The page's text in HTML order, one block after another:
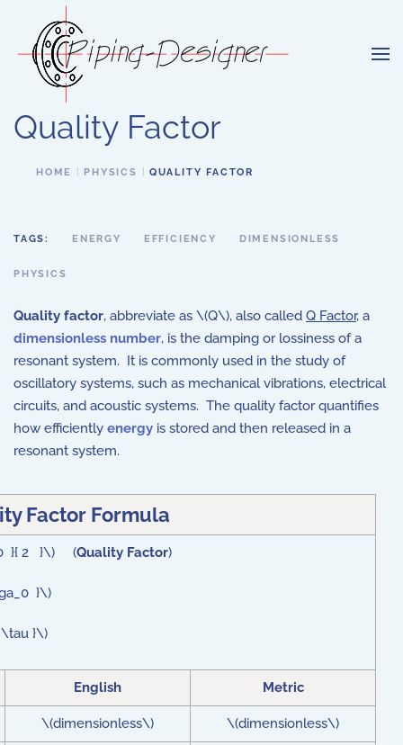
Skip to main content
Quality Factor
HOME PHYSICS QUALITY FACTOR
TAGS: ENERGY EFFICIENCY DIMENSIONLESS
PHYSICS
Quality factor, abbreviate as \(Q\), also called Q Factor, a
dimensionless number, is the damping or lossiness of a
resonant system. It is commonly used in the study of
oscillatory systems, such as mechanical vibrations, electrical
circuits, and acoustic systems. The quality factor quantifies
how efficiently energy is stored and then released in a
resonant system.
Factor Formula
}{ 2 }\) (Quality Factor)
}\)
}\)
English Metric
\(dimensionless\) \(dimensionless\)